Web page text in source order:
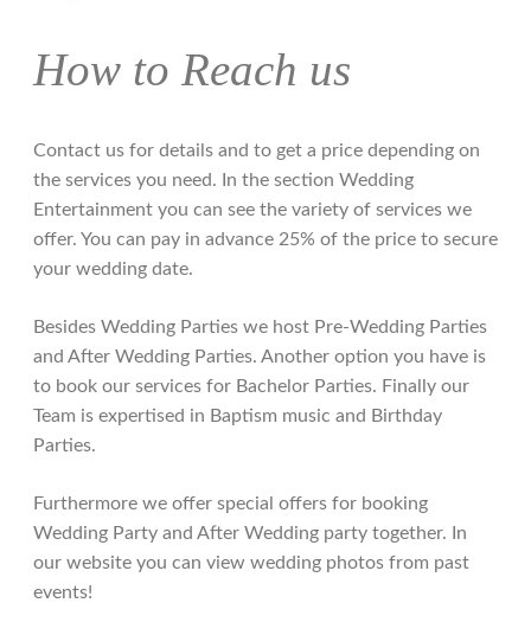
How to Reach us
Contact us for details and to get a price depending on
the services you need. In the section Wedding
Entertainment you can see the variety of services we
offer. You can pay in advance 25% of the price to secure
your wedding date.
Besides Wedding Parties we host Pre-Wedding Parties
and After Wedding Parties. Another option you have is
to book our services for Bachelor Parties. Finally our
Team is expertised in Baptism music and Birthday
Parties.
Furthermore we offer special offers for booking
Wedding Party and After Wedding party together. In
our website you can view wedding photos from past
events!